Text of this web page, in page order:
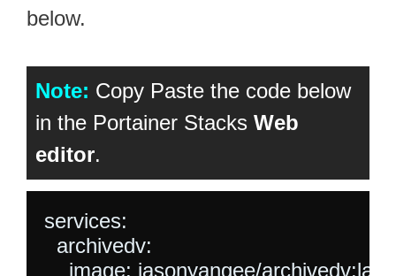
below.
Note: Copy Paste the code below
in the Portainer Stacks Web
editor.
services:
  archivedv:
image: jasonyangee/